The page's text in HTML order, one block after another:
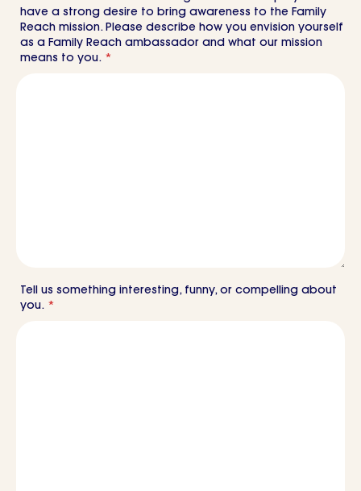
have a strong desire to bring awareness to the Family
Reach mission. Please describe how you envision yourself
as a Family Reach ambassador and what our mission
means to you. *
Tell us something interesting, funny, or compelling about
you. *